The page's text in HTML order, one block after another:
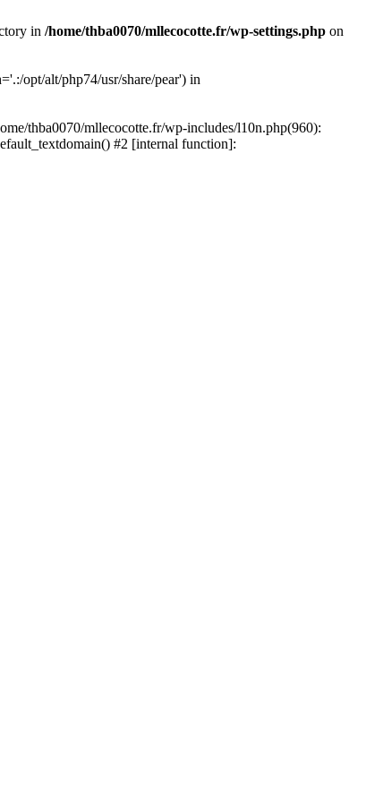
in /home/thba0070/mllecocotte.fr/wp-settings.php on
opt/alt/php74/usr/share/pear') in
thba0070/mllecocotte.fr/wp-includes/l10n.php(960):
#2 [internal function]: